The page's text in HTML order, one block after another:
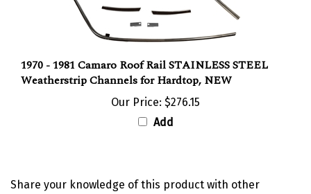
Weatherstrip Channels for Hardtop, NEW
$276.15
Add
customers...Be the first to write a review